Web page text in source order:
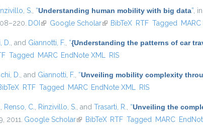
S. “Understanding human mobility with big data” , in
DOI (link is external)
Google Scholar(link is external)
BibTeX RTF Tagged MARC
D. , and Giannotti, F. “{Understanding the patterns of car
Tagged MARC EndNote XML RIS
D. , and Giannotti, F. “Unveiling mobility complexity
is external)
RTF Tagged MARC EndNote XML RIS
Renso, C. Rinzivillo, S. , and Trasarti, R. “Unveiling the
2011. Google Scholar(link is external)
BibTeX RTF Tagged MARC